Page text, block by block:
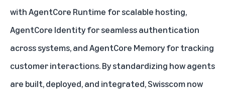
with AgentCore Runtime for scalable hosting,
AgentCore Identity for seamless authentication
across systems, and AgentCore Memory for tracking
customer interactions. By standardizing how agents
are built, deployed, and integrated, Swisscom now